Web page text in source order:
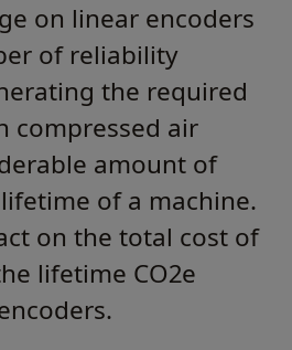
on linear encoders
of reliability
the required
compressed air
amount of
of a machine.
on the total cost of
lifetime CO2e